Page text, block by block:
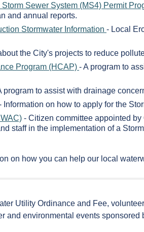
Sewer System (MS4) Permit
and annual reports.
Stormwater Information - Local
the City's projects to reduce
Program (HCAP) - A program to
program to assist with drainage
Information on how to apply for the
- Citizen committee appointed
staff in the implementation of a
on how you can help our local
Utility Ordinance and Fee,
and environmental events sponsored